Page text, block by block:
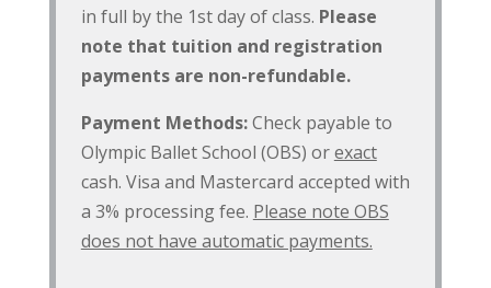
in full by the 1st day of class. Please
note that tuition and registration
payments are non-refundable.
Payment Methods:Check payable to
Olympic Ballet School (OBS) orexact
cash. Visa and Mastercard accepted with
a 3% processing fee. Please note OBS
does not have automatic payments.